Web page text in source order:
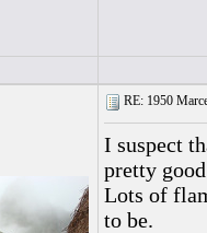
RE: 1950
I suspect
pretty
Lots of
to be.